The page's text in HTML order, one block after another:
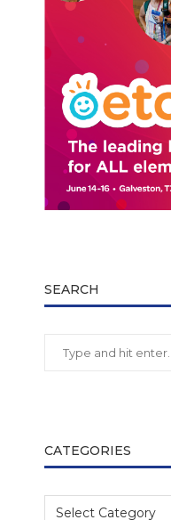
SEARCH
CATEGORIES